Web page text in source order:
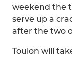
weekend the
serve up a
after the two
Toulon will